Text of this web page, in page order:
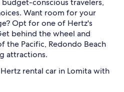
conscious travelers,
Want room for your
Opt for one of Hertz's
behind the wheel and
the Pacific, Redondo Beach
attractions.
rental car in Lomita with